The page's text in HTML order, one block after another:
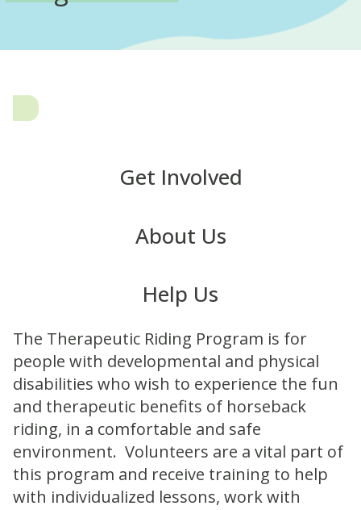
Get Involved
About Us
Help Us
The Therapeutic Riding Program is for
people with developmental and physical
disabilities who wish to experience the fun
and therapeutic benefits of horseback
riding, in a comfortable and safe
environment. Volunteers are a vital part of
this program and receive training to help
with individualized lessons, work with